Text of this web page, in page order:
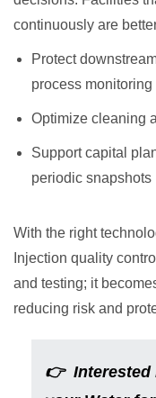
continuously are
Protect
process monitoring
Optimize cleaning
Support capital
periodic snapshots
With the right
Injection quality
and testing; it
reducing risk and
👉 Interested